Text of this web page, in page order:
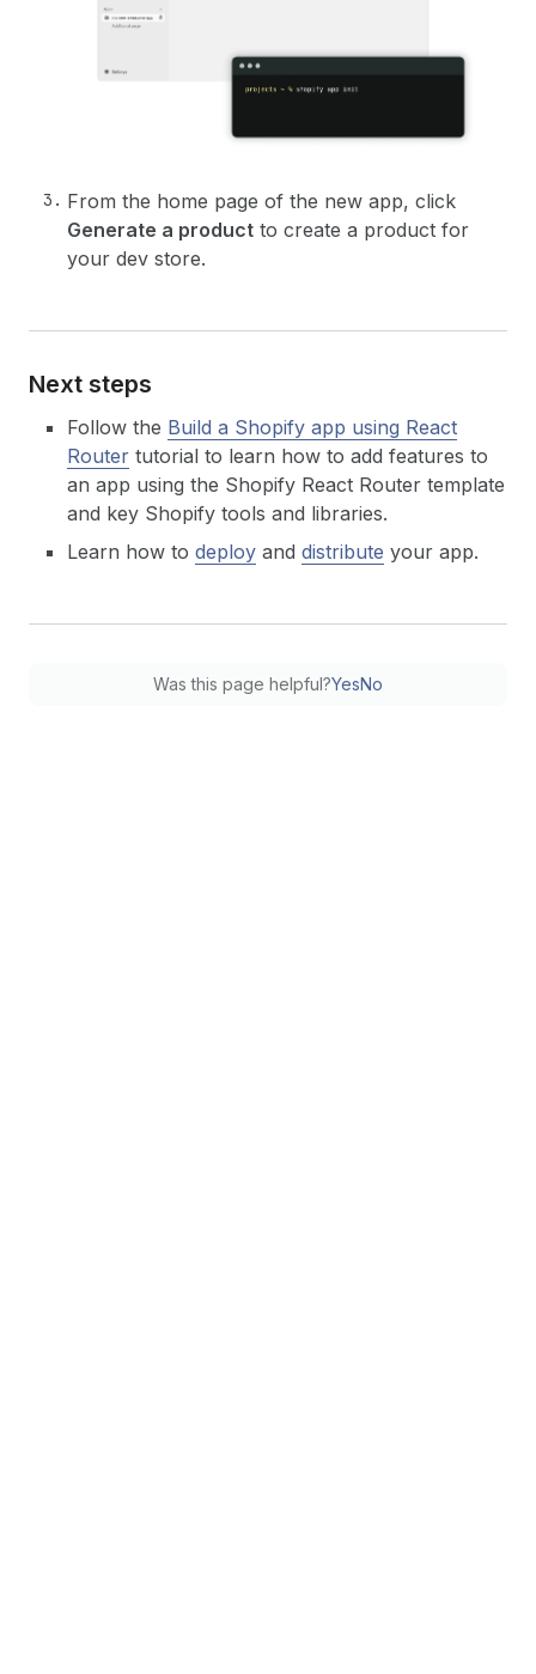
From the home page of the new app, click
Generate a product to create a product for
your dev store.
Next steps
Follow the Build a Shopify app using React
Router tutorial to learn how to add features to
an app using the Shopify React Router template
and key Shopify tools and libraries.
Learn how to deploy and distribute your app.
Was this page helpful?YesNo